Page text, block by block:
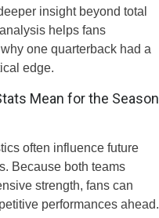
insight beyond total
helps fans
one quarterback had a
edge.
Mean for the Season
often influence future
Because both teams
strength, fans can
performances ahead.